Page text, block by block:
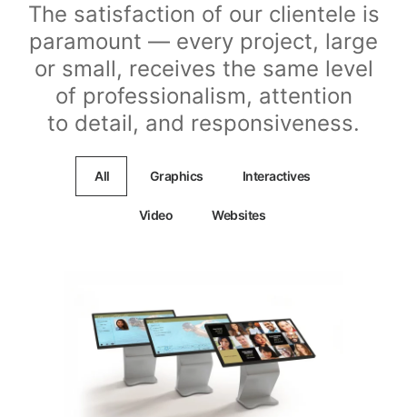
The satisfaction of our clientele is
paramount — every project, large
or small, receives the same level
of professionalism, attention
to detail, and responsiveness.
All Graphics Interactives
Video Websites